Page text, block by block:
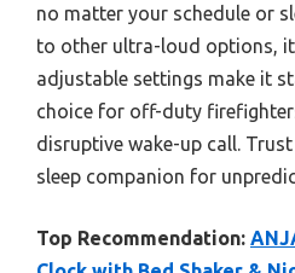
no matter your schedule or
to other ultra-loud options,
adjustable settings make it
choice for off-duty
disruptive wake-up call.
sleep companion for
Top Recommendation: